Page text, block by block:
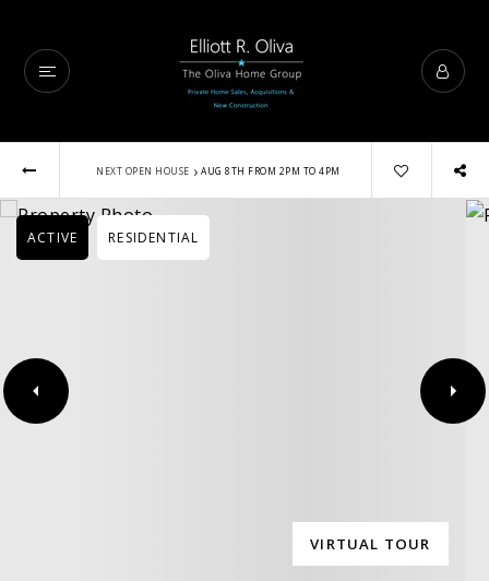
NEXT OPEN HOUSE › AUG 8TH FROM 2PM TO 4PM
ACTIVE RESIDENTIAL
VIRTUAL TOUR